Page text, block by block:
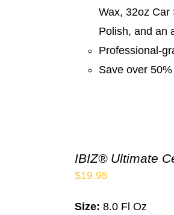
Wax, 32oz Car
Polish, and an
Professional-
Save over
IBIZ® Ultimate
$19.95
Size: 8.0 Fl Oz